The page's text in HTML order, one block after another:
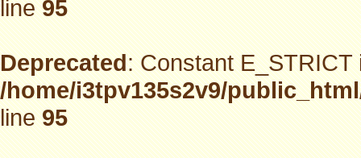
line95
Deprecated: Constant
/home/i3tpv135s2v9/
line95